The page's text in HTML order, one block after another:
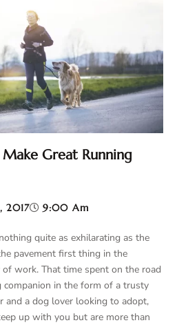
Make Great Running
2017 9:00 Am
quite as exhilarating as the
pavement first thing in the
work. That time spent on the road
in the form of a trusty
and a dog lover looking to adopt,
up with you but are more than